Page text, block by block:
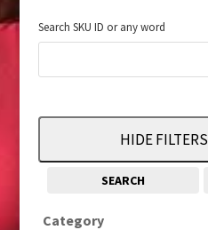
Search SKU ID or any word
HIDE FILTERS
SEARCH
Category